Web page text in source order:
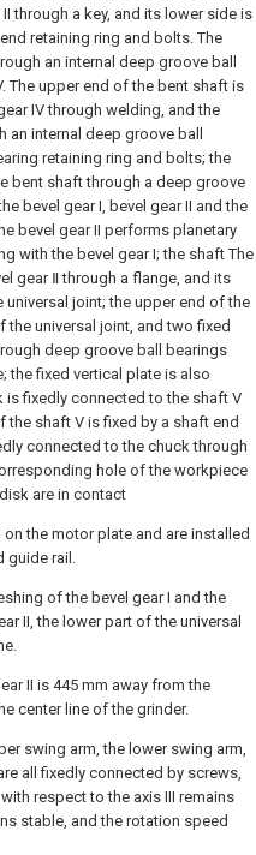
through a key, and its lower side is
retaining ring and bolts. The
an internal deep groove ball
The upper end of the bent shaft is
IV through welding, and the
internal deep groove ball
retaining ring and bolts; the
bent shaft through a deep groove
bevel gear I, bevel gear II and the
bevel gear II performs planetary
with the bevel gear I; the shaft The
gear Ⅱ through a flange, and its
joint; the upper end of the
universal joint, and two fixed
deep groove ball bearings
the fixed vertical plate is also
fixedly connected to the shaft V
shaft V is fixed by a shaft end
connected to the chuck through
hole of the workpiece
are in contact
the motor plate and are installed
guide rail.
of the bevel gear I and the
II, the lower part of the universal
II is 445 mm away from the
center line of the grinder.
swing arm, the lower swing arm,
all fixedly connected by screws,
respect to the axis III remains
stable, and the rotation speed